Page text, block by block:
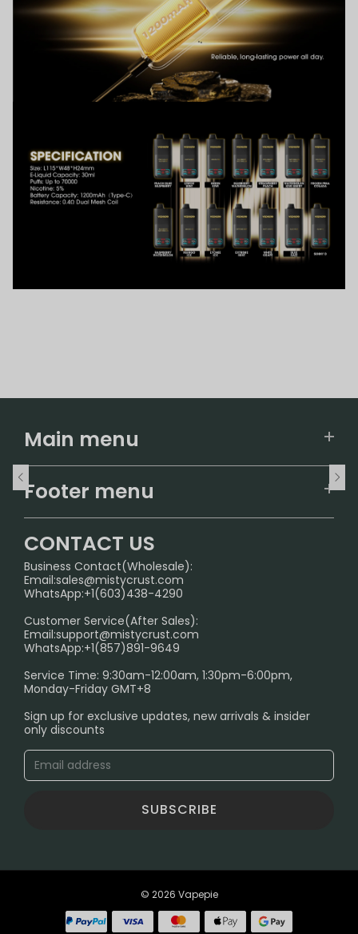
Main menu
German Warehouse
Footer menu
CONTACT US
FAQ
PRIVACY NOTICE
SHIPPING POLICY
ABOUT US
Age Verification Explained
Safe Vape Shopping Guide: How to Buy with
Confidence
Blog
CONTACT US
Business Contact(Wholesale):
Email:sales@mistycrust.com
WhatsApp:+1(603)438-4290
Customer Service(After Sales):
Email:support@mistycrust.com
WhatsApp:+1(857)891-9649
Service Time: 9:30am-12:00am, 1:30pm-6:00pm,
Monday-Friday GMT+8
Sign up for exclusive updates, new arrivals & insider
only discounts
SUBSCRIBE
© 2026 Vapepie